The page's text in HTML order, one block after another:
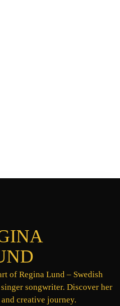
of Regina Lund – Swedish
songwriter. Discover her
creative journey.